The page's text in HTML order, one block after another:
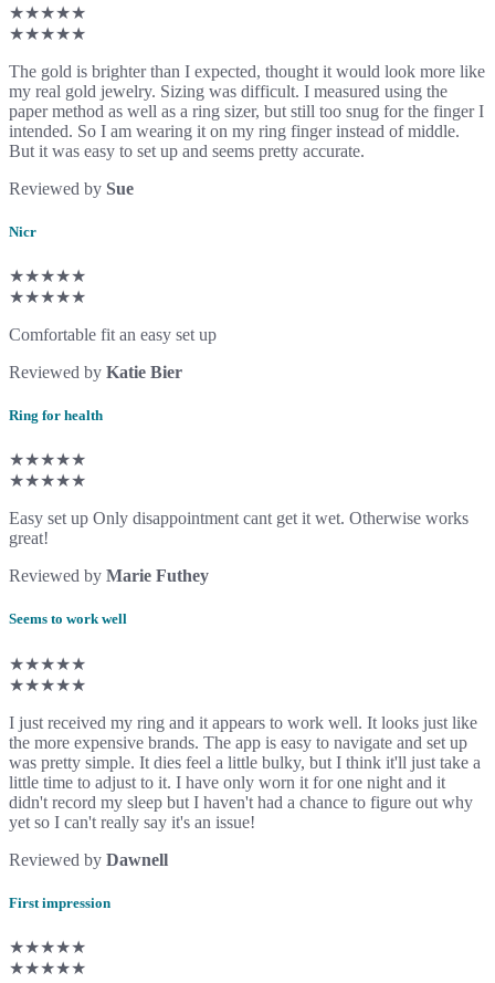
★★★★★
★★★★★
The gold is brighter than I expected, thought it would look more like
my real gold jewelry. Sizing was difficult. I measured using the
paper method as well as a ring sizer, but still too snug for the finger I
intended. So I am wearing it on my ring finger instead of middle.
But it was easy to set up and seems pretty accurate.
Reviewed by Sue
Nicr
★★★★★
★★★★★
Comfortable fit an easy set up
Reviewed by Katie Bier
Ring for health
★★★★★
★★★★★
Easy set up Only disappointment cant get it wet. Otherwise works
great!
Reviewed by Marie Futhey
Seems to work well
★★★★★
★★★★★
I just received my ring and it appears to work well. It looks just like
the more expensive brands. The app is easy to navigate and set up
was pretty simple. It dies feel a little bulky, but I think it'll just take a
little time to adjust to it. I have only worn it for one night and it
didn't record my sleep but I haven't had a chance to figure out why
yet so I can't really say it's an issue!
Reviewed by Dawnell
First impression
★★★★★
★★★★★